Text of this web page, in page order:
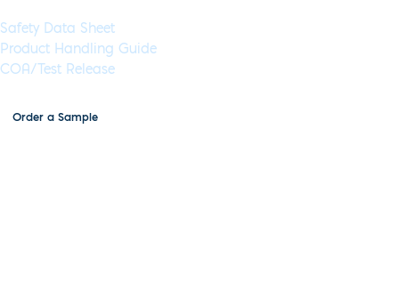
Safety Data Sheet
Product Handling Guide
COA/Test Release
Order a Sample